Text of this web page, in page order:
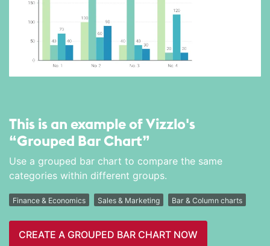
This is an example of Vizzlo's
“Grouped Bar Chart”
Use a grouped bar chart to compare the same
categories within different groups.
Finance & Economics Sales & Marketing Bar & Column charts
CREATE A GROUPED BAR CHART NOW